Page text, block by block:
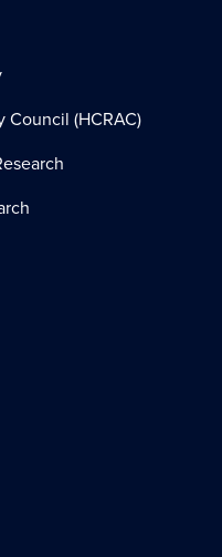
Council (HCRAC)